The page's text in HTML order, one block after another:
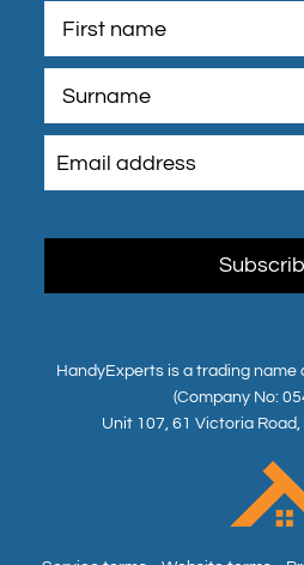
HandyExperts is a trading name
(Company No:
Unit 107, 61 Victoria